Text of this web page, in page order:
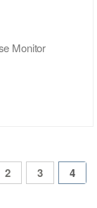
Monitor
2 3 4